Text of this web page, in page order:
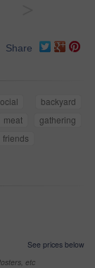
Share
backyard
meat
gathering
friends
See prices below
etc